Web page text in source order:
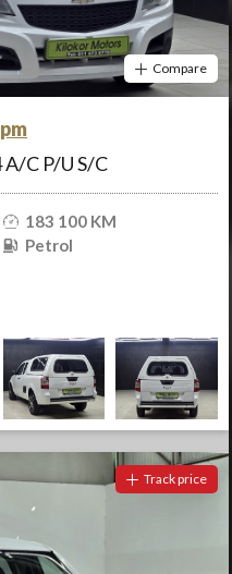
Compare
C P/U S/C
183 100 KM
Petrol
Track price